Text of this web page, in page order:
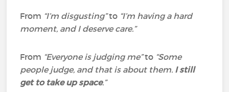
From “I’m disgusting”to “I’m having a hard
moment, and I deserve care.”
From “Everyone is judging me”to “Some
people judge, and that is about them. I still
get to take up space.”